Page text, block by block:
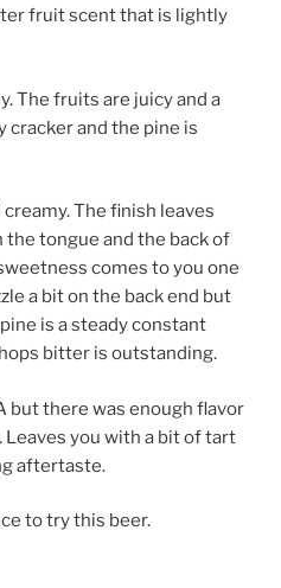
fruit scent that is lightly
The fruits are juicy and a
cracker and the pine is
The finish leaves
tongue and the back of
comes to you one
a bit on the back end but
is a steady constant
bitter is outstanding.
but there was enough flavor
you with a bit of tart
aftertaste.
to try this beer.